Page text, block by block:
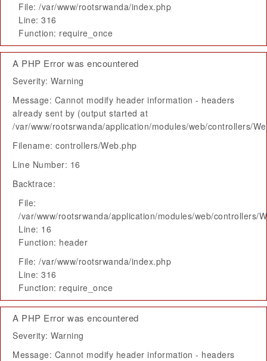
File: /var/www/rootsrwanda/index.php
Line: 316
Function: require_once
A PHP Error was encountered
Severity: Warning
Message: Cannot modify header information - headers
already sent by (output started at
/var/www/rootsrwanda/application/modules/web/controllers/
Filename: controllers/Web.php
Line Number: 16
Backtrace:
File:
/var/www/rootsrwanda/application/modules/web/controllers/
Line: 16
Function: header
File: /var/www/rootsrwanda/index.php
Line: 316
Function: require_once
A PHP Error was encountered
Severity: Warning
Message: Cannot modify header information - headers